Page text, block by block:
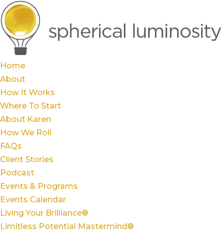
Home
About
How It Works
Where To Start
About Karen
How We Roll
FAQs
Client Stories
Podcast
Events & Programs
Events Calendar
Living Your Brilliance®
Limitless Potential Mastermind®